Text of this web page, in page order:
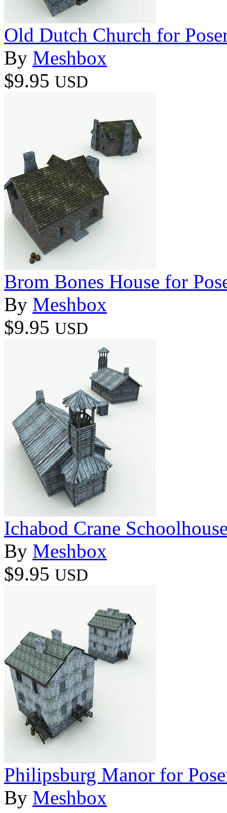
Old Dutch Church for
By Meshbox
$9.95 USD
Brom Bones House for
By Meshbox
$9.95 USD
Ichabod Crane
By Meshbox
$9.95 USD
Philipsburg Manor for
By Meshbox